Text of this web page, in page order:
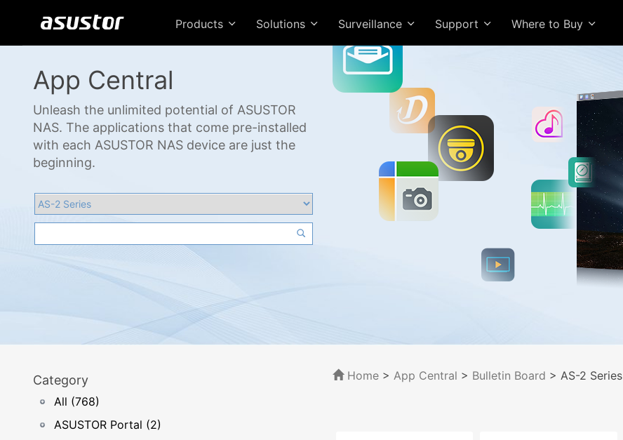
Products Solutions Surveillance Support Where to Buy
App Central
Unleash the unlimited potential of ASUSTOR
NAS. The applications that come pre-installed
with each ASUSTOR NAS device are just the
beginning.
Category
All (768)
ASUSTOR Portal (2)
Home> App Central > Bulletin Board > AS-2 Series